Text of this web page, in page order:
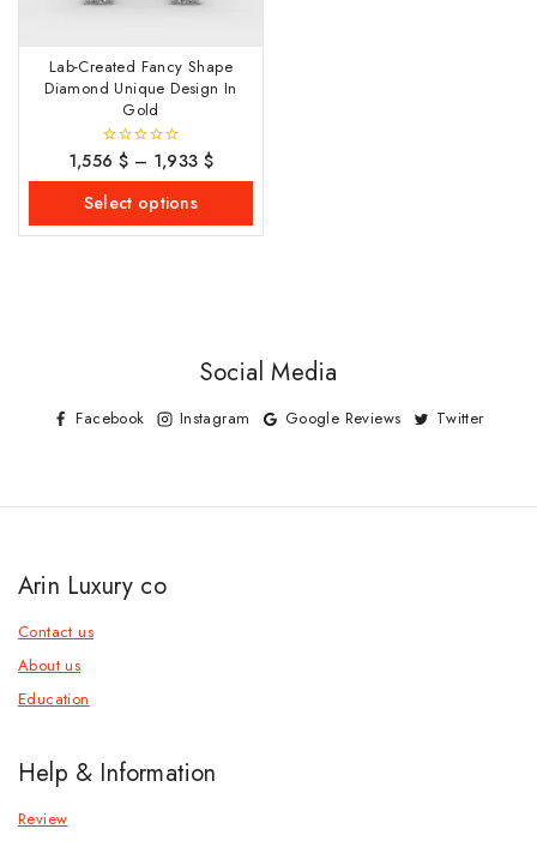
Lab-Created Fancy Shape
Diamond Unique Design In
Gold
0
out
5
1,556 $ – 1,933$
Select options
Social Media
Facebook Instagram Google Reviews Twitter
Arin Luxury co
Contact us
About us
Education
Help & Information
Review